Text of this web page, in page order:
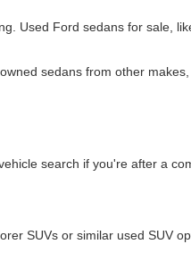
Used Ford sedans for sale,
sedans from other
search if you're after a
SUVs or similar used SUV